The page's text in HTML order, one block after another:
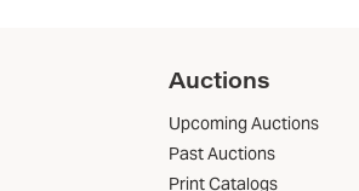
Auctions
Upcoming Auctions
Past Auctions
Print Catalogs